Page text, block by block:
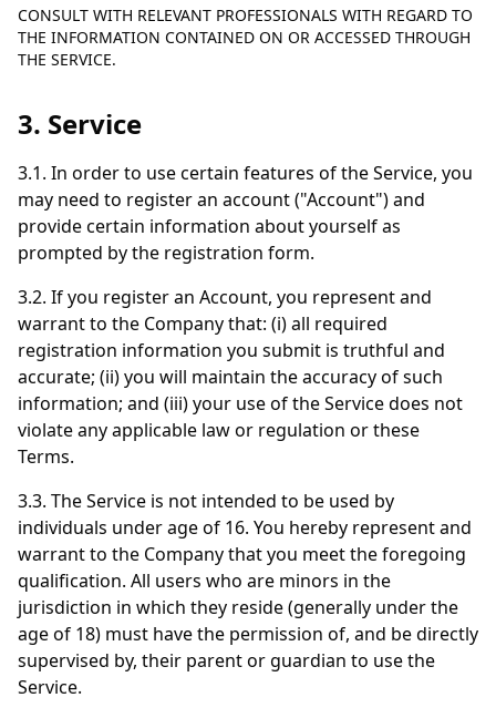
CONSULT WITH RELEVANT PROFESSIONALS WITH REGARD TO
THE INFORMATION CONTAINED ON OR ACCESSED THROUGH
THE SERVICE.
3. Service
3.1. In order to use certain features of the Service, you
may need to register an account ("Account") and
provide certain information about yourself as
prompted by the registration form.
3.2. If you register an Account, you represent and
warrant to the Company that: (i) all required
registration information you submit is truthful and
accurate; (ii) you will maintain the accuracy of such
information; and (iii) your use of the Service does not
violate any applicable law or regulation or these
Terms.
3.3. The Service is not intended to be used by
individuals under age of 16. You hereby represent and
warrant to the Company that you meet the foregoing
qualification. All users who are minors in the
jurisdiction in which they reside (generally under the
age of 18) must have the permission of, and be directly
supervised by, their parent or guardian to use the
Service.